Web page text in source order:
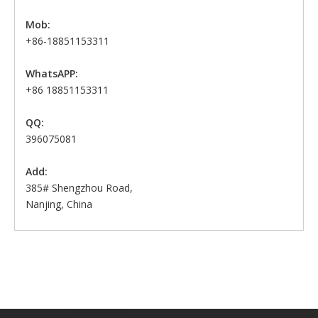
Mob:
+86-18851153311
WhatsAPP:
+86 18851153311
QQ:
396075081
Add:
385# Shengzhou Road,
Nanjing, China